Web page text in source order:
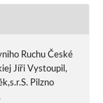
Ruchu České
Jíři Vystoupil,
Pilzno